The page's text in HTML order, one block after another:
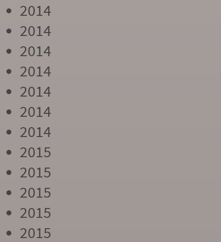
2014
2014
2014
2014
2014
2014
2014
2015
2015
2015
2015
2015